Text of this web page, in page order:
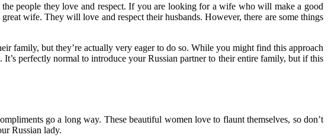
people they love and respect. If you are looking for a wife who will make a good
wife. They will love and respect their husbands. However, there are some things
family, but they’re actually very eager to do so. While you might find this approach
perfectly normal to introduce your Russian partner to their entire family, but if this
go a long way. These beautiful women love to flaunt themselves, so don’t
Russian lady.